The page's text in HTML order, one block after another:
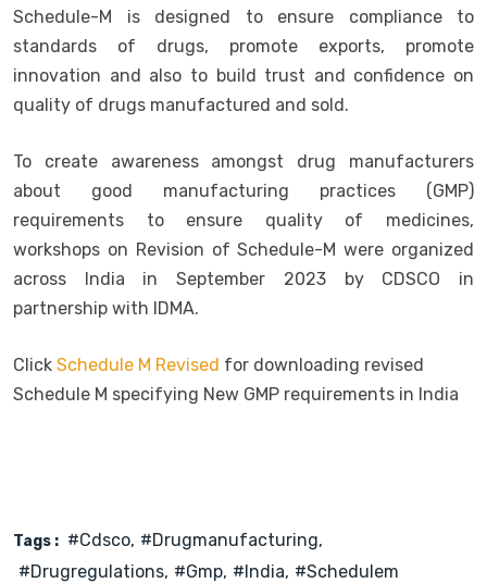
Schedule-M is designed to ensure compliance to
standards of drugs, promote exports, promote
innovation and also to build trust and confidence on
quality of drugs manufactured and sold.
To create awareness amongst drug manufacturers
about good manufacturing practices (GMP)
requirements to ensure quality of medicines,
workshops on Revision of Schedule-M were organized
across India in September 2023 by CDSCO in
partnership with IDMA.
Click Schedule M Revised for downloading revised
Schedule M specifying New GMP requirements in India
Tags : #cdsco #drugmanufacturing
#drugregulations #gmp #india #schedulem